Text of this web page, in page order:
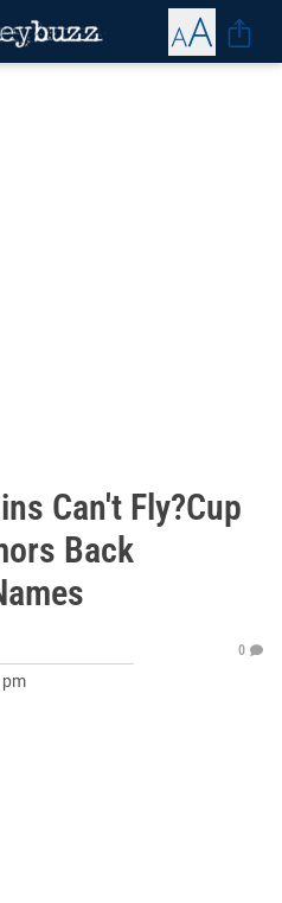
Can't Fly?Cup
Back
pm
0